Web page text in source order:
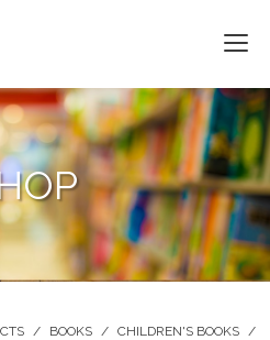
/ BOOKS / CHILDREN'S BOOKS /